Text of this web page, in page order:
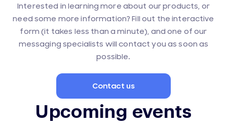
Interested in learning more about our products, or
need some more information? Fill out the interactive
form (it takes less than a minute), and one of our
messaging specialists will contact you as soon as
possible.
Contact us
Upcoming events